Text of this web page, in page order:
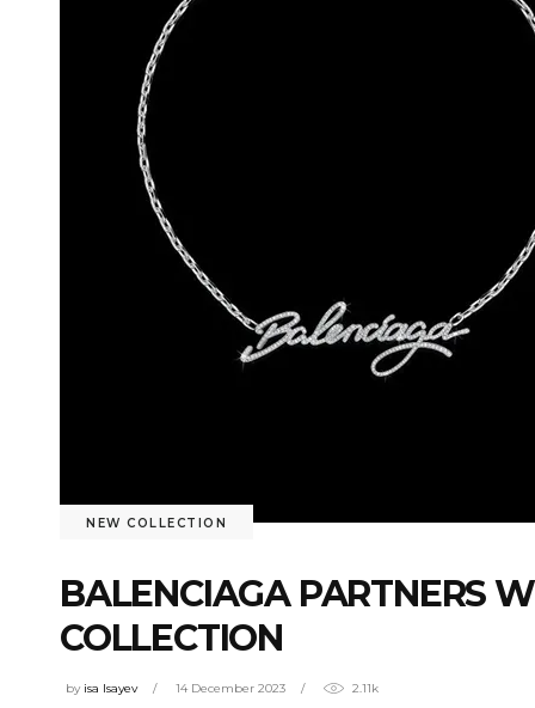
NEW COLLECTION
BALENCIAGA PARTNERS
COLLECTION
by isa Isayev 14 December 2023 2.11k